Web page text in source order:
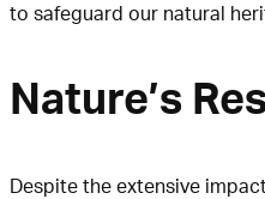
to safeguard our natural
Nature’s
Despite the extensive